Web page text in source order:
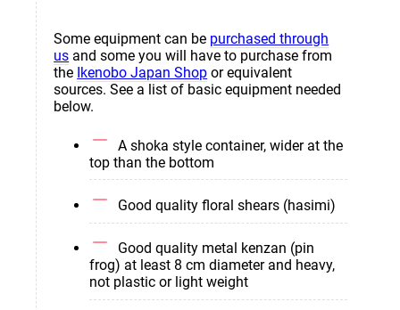
Some equipment can be purchased through
us and some you will have to purchase from
the Ikenobo Japan Shop or equivalent
sources. See a list of basic equipment needed
below.
A shoka style container, wider at the
top than the bottom
Good quality floral shears (hasimi)
Good quality metal kenzan (pin
frog) at least 8 cm diameter and heavy,
not plastic or light weight